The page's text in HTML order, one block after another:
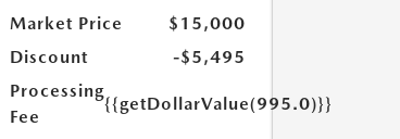
Market Price
$15,000
Discount
-$5,495
Processing
Fee
{{getDollarValue(995.0)}}